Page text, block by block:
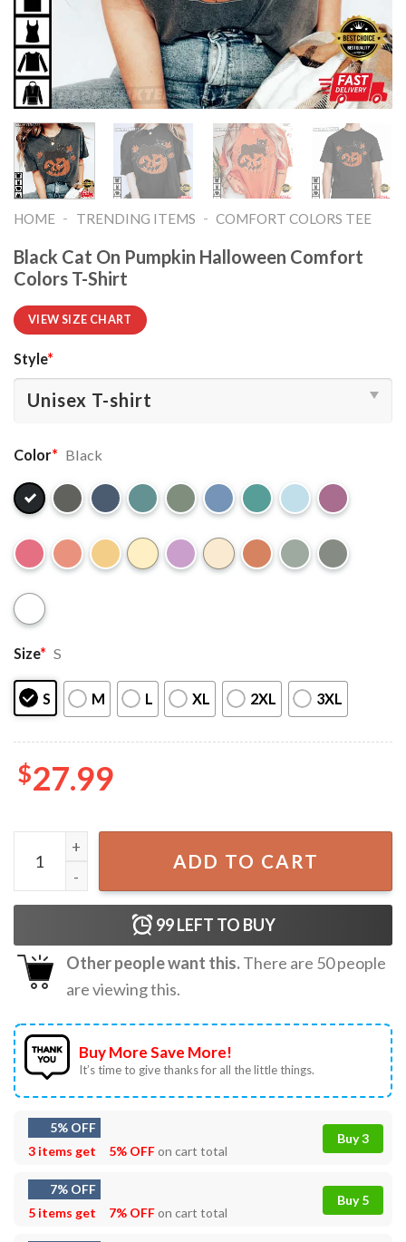
HOME - TRENDING ITEMS - COMFORT COLORS TEE
Black Cat On Pumpkin Halloween Comfort
Colors T-Shirt
VIEW SIZE CHART
Style*
Color* Black
Size* S
S M L XL 2XL 3XL
$27.99
Black Cat On Pumpkin Halloween Comfort Colors T-Shirt
ADD TO CART
99LEFT TO BUY
Other people want this.There are 50people
are viewing this.
Buy More Save More!
It’s time to give thanks for all the little things.
5% OFF
3 items get
5% OFFon cart total
Buy 3
7% OFF
5 items get
7% OFFon cart total
Buy 5